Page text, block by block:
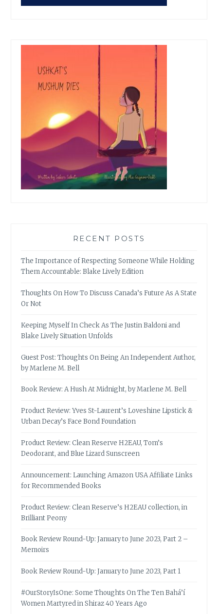
RECENT POSTS
The Importance of Respecting Someone While Holding
Them Accountable: Blake Lively Edition
Thoughts On How To Discuss Canada’s Future As A State
Or Not
Keeping Myself In Check As The Justin Baldoni and
Blake Lively Situation Unfolds
Guest Post: Thoughts On Being An Independent Author,
by Marlene M. Bell
Book Review: A Hush At Midnight, by Marlene M. Bell
Product Review: Yves St-Laurent’s Loveshine Lipstick &
Urban Decay’s Face Bond Foundation
Product Review: Clean Reserve H2EAU, Tom’s
Deodorant, and Blue Lizard Sunscreen
Announcement: Launching Amazon USA Affiliate Links
for Recommended Books
Product Review: Clean Reserve’s H2EAU collection, in
Brilliant Peony
Book Review Round-Up: January to June 2023, Part 2 –
Memoirs
Book Review Round-Up: January to June 2023, Part 1
#OurStoryIsOne: Some Thoughts On The Ten Bahá’í
Women Martyred in Shiraz 40 Years Ago